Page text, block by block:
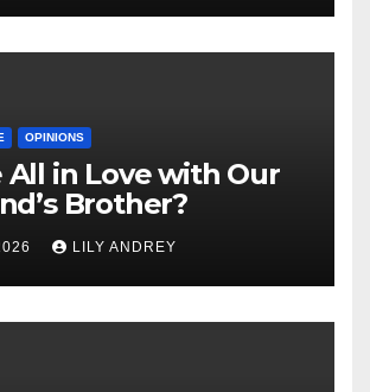
OPINIONS
All in Love with Our
Brother?
LILY ANDREY